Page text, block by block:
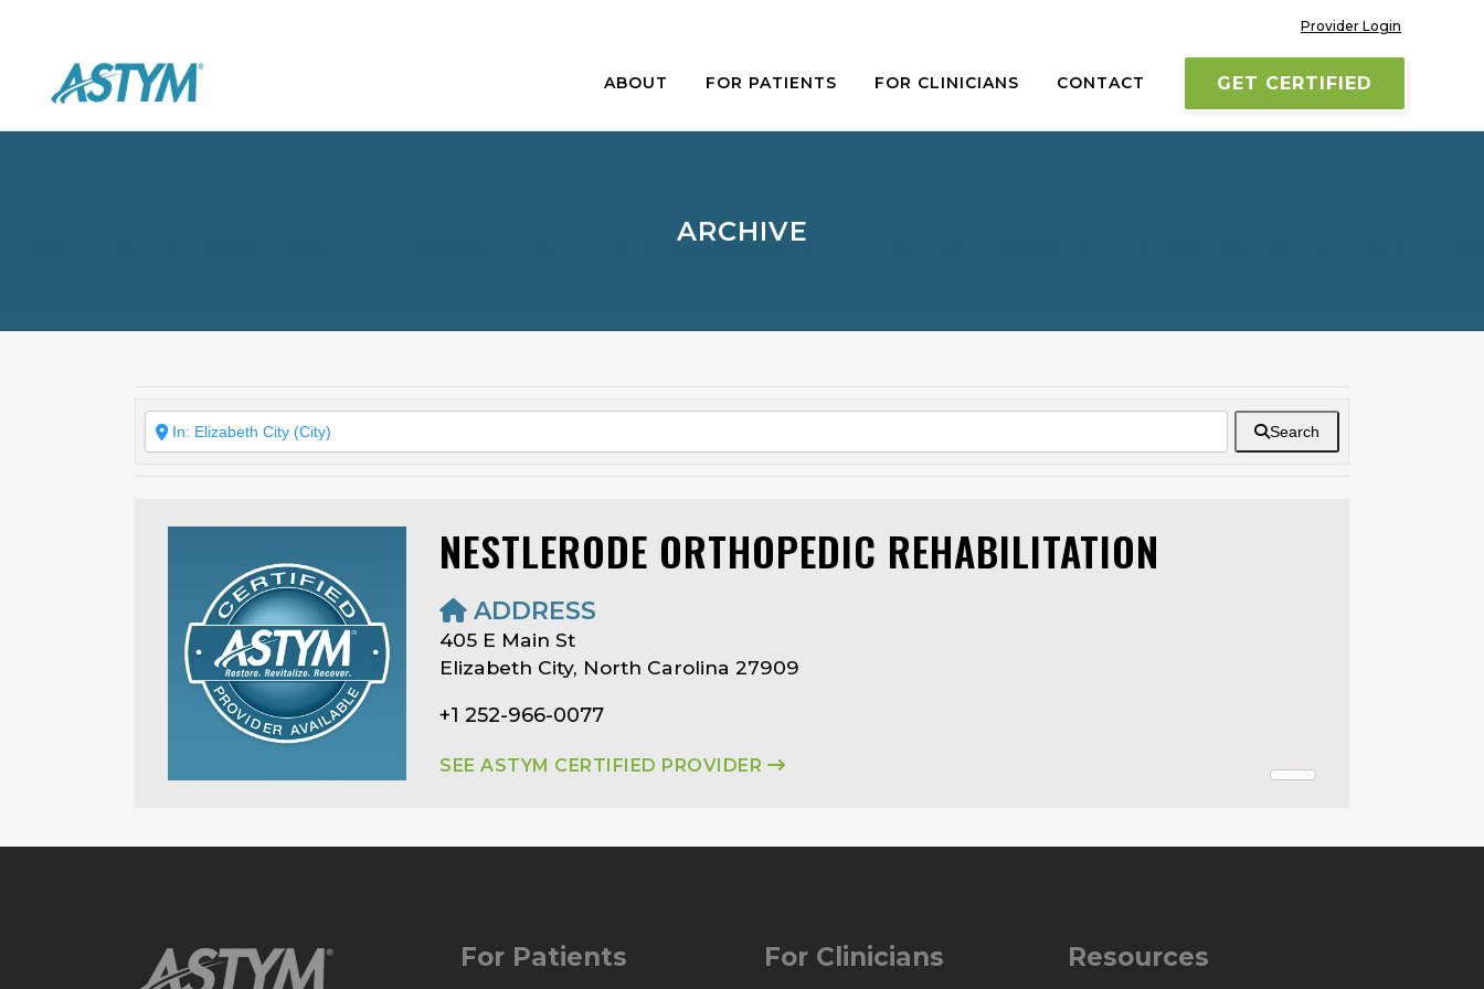
Provider Login
GET CERTIFIED
ABOUT FOR PATIENTS FOR CLINICIANS CONTACT
ARCHIVE
Search
NESTLERODE ORTHOPEDIC REHABILITATION
ADDRESS
405 E Main St
Elizabeth City, North Carolina 27909
+1 252-966-0077
SEE ASTYM CERTIFIED PROVIDER
For Patients For Clinicians Resources